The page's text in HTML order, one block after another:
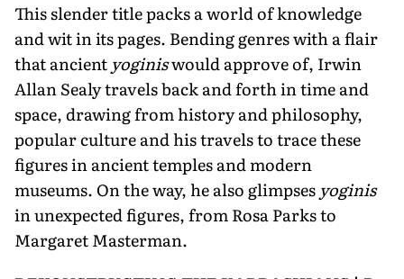
This slender title packs a world of knowledge
and wit in its pages. Bending genres with a flair
that ancient yoginiswould approve of, Irwin
Allan Sealy travels back and forth in time and
space, drawing from history and philosophy,
popular culture and his travels to trace these
figures in ancient temples and modern
museums. On the way, he also glimpses yoginis
in unexpected figures, from Rosa Parks to
Margaret Masterman.